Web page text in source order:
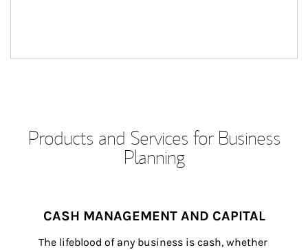
Products and Services for Business
Planning
CASH MANAGEMENT AND CAPITAL
The lifeblood of any business is cash, whether